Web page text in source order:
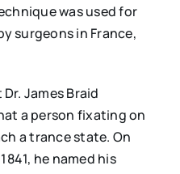
was used for
surgeons in France,
James Braid
a person fixating on
a trance state. On
he named his